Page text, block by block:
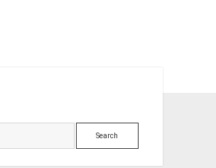
Search